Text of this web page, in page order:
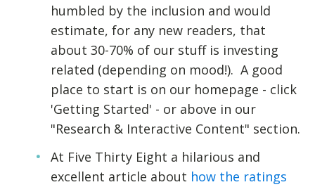
humbled by the inclusion and would
estimate, for any new readers, that
about 30-70% of our stuff is investing
related (depending on mood!). A good
place to start is on our homepage - click
'Getting Started' - or above in our
"Research & Interactive Content" section.
At Five Thirty Eight a hilarious and
excellent article about how the ratings